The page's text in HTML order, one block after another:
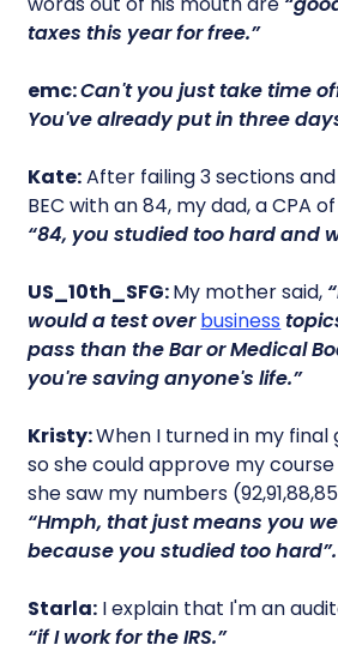
taxes this year for free.”
emc:Can't you just take time
You've already put in three
Kate:After failing 3 sections
BEC with an 84, my dad, a CPA
“84, you studied too hard and
US_10th_SFG:My mother said,
would a test overbusiness
pass than the Bar or Medical
you're saving anyone's life.”
Kristy:When I turned in my
so she could approve my
she saw my numbers
“Hmph, that just means you
because you studied too hard”.
Starla: I explain that I'm an
“if I work for the IRS.”